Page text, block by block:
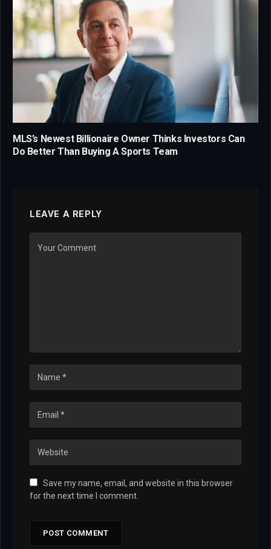
MLS’s Newest Billionaire Owner Thinks Investors Can
Do Better Than Buying A Sports Team
LEAVE A REPLY
Save my name, email, and website in this browser
for the next time I comment.